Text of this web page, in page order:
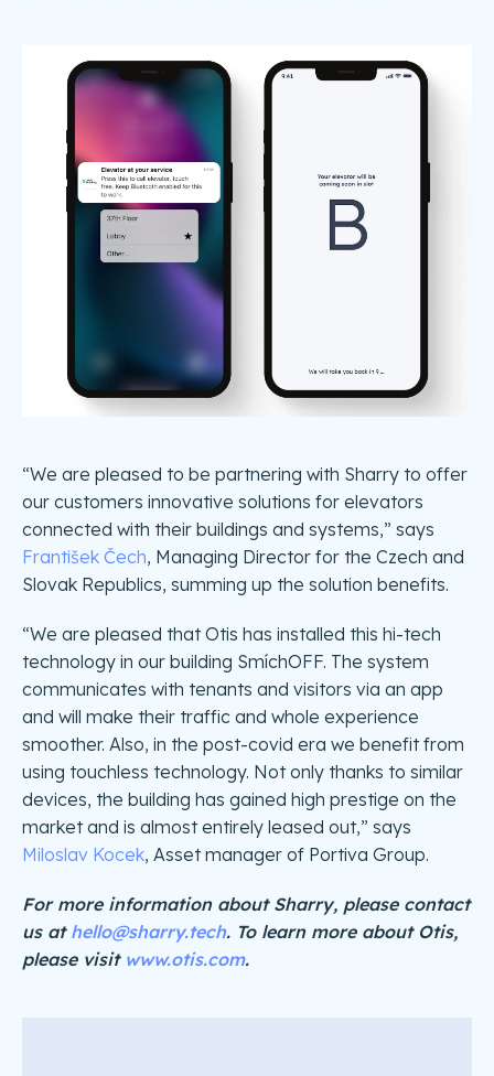
“We are pleased to be partnering with Sharry to offer
our customers innovative solutions for elevators
connected with their buildings and systems,” says
František Čech, Managing Director for the Czech and
Slovak Republics, summing up the solution benefits.
“We are pleased that Otis has installed this hi-tech
technology in our building SmíchOFF. The system
communicates with tenants and visitors via an app
and will make their traffic and whole experience
smoother. Also, in the post-covid era we benefit from
using touchless technology. Not only thanks to similar
devices, the building has gained high prestige on the
market and is almost entirely leased out,” says
Miloslav Kocek, Asset manager of Portiva Group.
For more information about Sharry, please contact
us at hello@sharry.tech. To learn more about Otis,
please visit www.otis.com.